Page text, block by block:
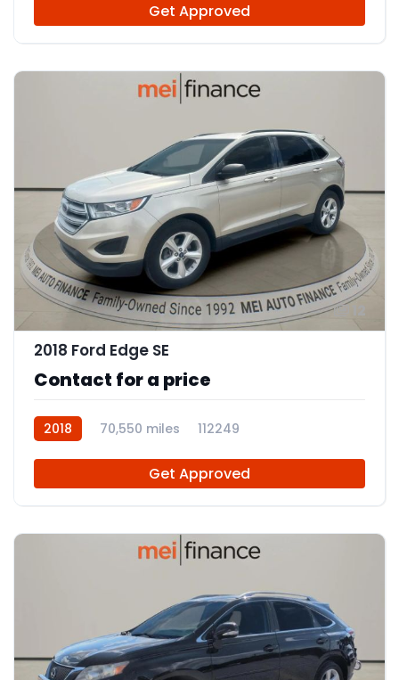
Get Approved
2018 Ford Edge SE
Contact for a price
2018 70,550 miles 112249
Get Approved